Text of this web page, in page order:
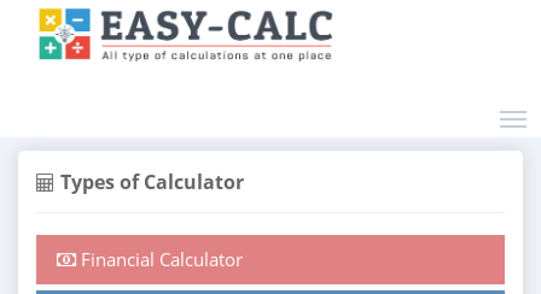
Types of Calculator
Financial Calculator